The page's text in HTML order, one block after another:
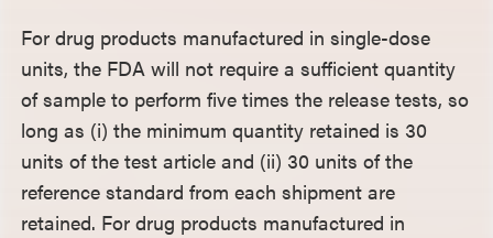
For drug products manufactured in single-dose
units, the FDA will not require a sufficient quantity
of sample to perform five times the release tests, so
long as (i) the minimum quantity retained is 30
units of the test article and (ii) 30 units of the
reference standard from each shipment are
retained. For drug products manufactured in